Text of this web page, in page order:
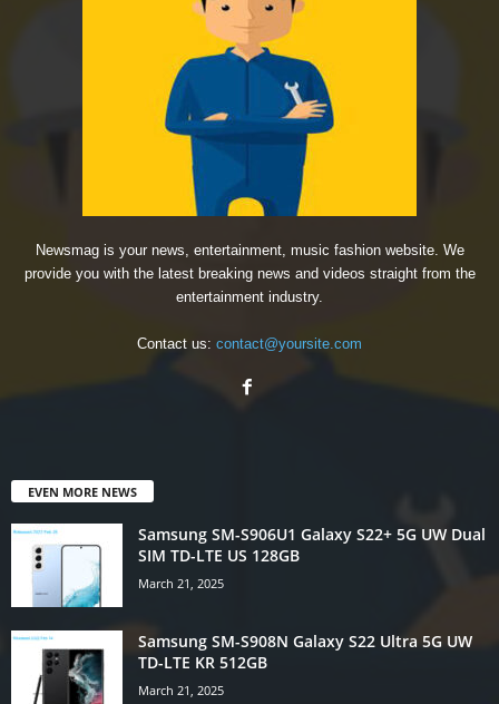
Newsmag is your news, entertainment, music fashion website. We
provide you with the latest breaking news and videos straight from the
entertainment industry.
Contact us: contact@yoursite.com
EVEN MORE NEWS
Samsung SM-S906U1 Galaxy S22+ 5G UW Dual
SIM TD-LTE US 128GB
March 21, 2025
Samsung SM-S908N Galaxy S22 Ultra 5G UW
TD-LTE KR 512GB
March 21, 2025